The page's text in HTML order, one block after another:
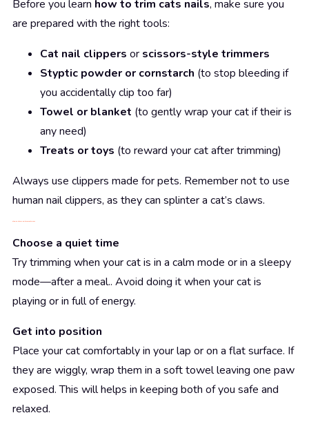
Before you learn how to trim cats nails, make sure you
are prepared with the right tools:
Cat nail clippers or scissors-style trimmers
Styptic powder or cornstarch (to stop bleeding if
you accidentally clip too far)
Towel or blanket (to gently wrap your cat if their is
any need)
Treats or toys (to reward your cat after trimming)
Always use clippers made for pets. Remember not to use
human nail clippers, as they can splinter a cat’s claws.
Choose a quiet time
Try trimming when your cat is in a calm mode or in a sleepy
mode—after a meal.. Avoid doing it when your cat is
playing or in full of energy.
Get into position
Place your cat comfortably in your lap or on a flat surface. If
they are wiggly, wrap them in a soft towel leaving one paw
exposed. This will helps in keeping both of you safe and
relaxed.